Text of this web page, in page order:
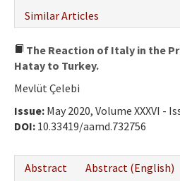
Similar Articles
The Reaction of Italy in the
Hatay to Turkey.
Mevlüt Çelebi
Issue: May 2020, Volume XXXVI -
DOI: 10.33419/aamd.732756
Abstract
Abstract (English)